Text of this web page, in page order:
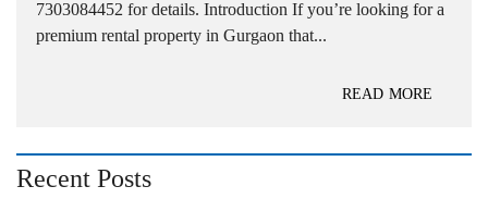
7303084452 for details. Introduction If you’re looking for a
premium rental property in Gurgaon that...
READ MORE
Recent Posts